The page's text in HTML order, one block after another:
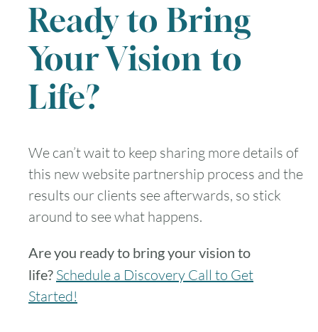
Ready to Bring
Your Vision to
Life?
We can’t wait to keep sharing more details of
this new website partnership process and the
results our clients see afterwards, so stick
around to see what happens.
Are you ready to bring your vision to
life? Schedule a Discovery Call to Get
Started!
30 31
Timezone
UTC